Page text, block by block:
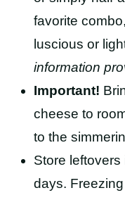
favorite
luscious or
information
Important!
cheese to
to the
Store leftovers
days.